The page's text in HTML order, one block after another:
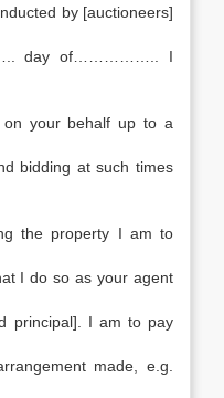
by [auctioneers]
day of…………….. I
your behalf up to a
bidding at such times
the property I am to
I do so as your agent
principal]. I am to pay
made, e.g.